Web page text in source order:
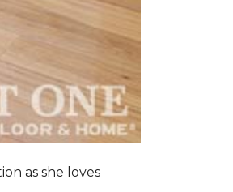
as she loves